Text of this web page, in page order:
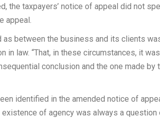
the taxpayers’ notice of appeal did not
appeal.
as between the business and its clients
in law. “That, in these circumstances, it
conclusion and the one made by
identified in the amended notice of
of agency was always a question